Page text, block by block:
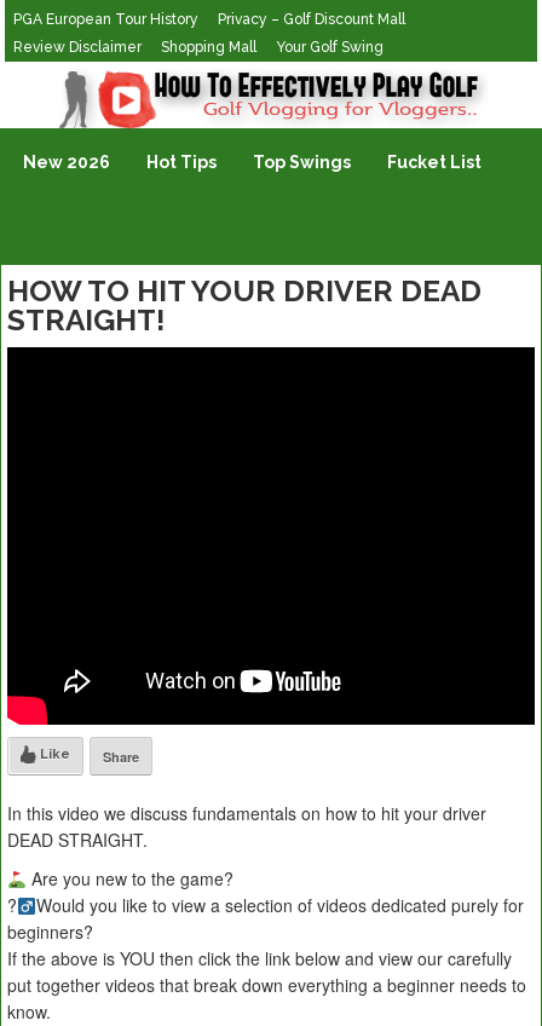
PGA European Tour History
Privacy – Golf Discount Mall
Review Disclaimer
Shopping Mall Your Golf Swing
Golf Vlogging For Vlogging
New 2026 Hot Tips Top Swings Fucket List
HOW TO HIT YOUR DRIVER DEAD
STRAIGHT!
Like Share
In this video we discuss fundamentals on how to hit your driver
DEAD STRAIGHT.
Are you new to the game?
?
Would you like to view a selection of videos dedicated purely for
beginners?
If the above is YOU then click the link below and view our carefully
put together videos that break down everything a beginner needs to
know.